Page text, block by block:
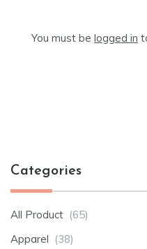
You must be logged in
Categories
All Product (65)
Apparel (38)